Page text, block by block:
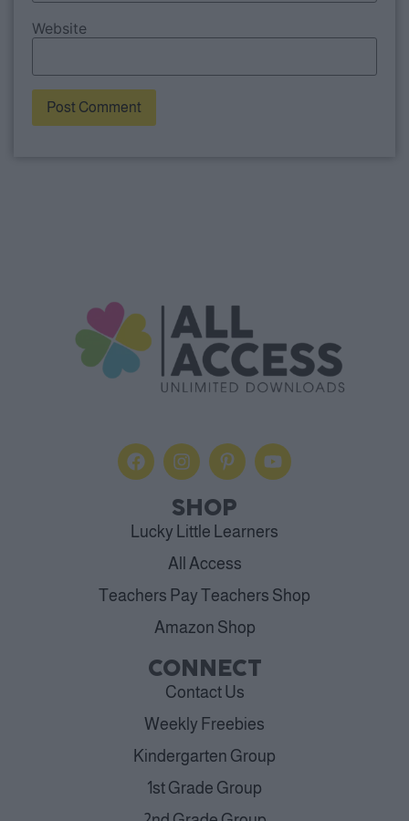
Website
SHOP
Lucky Little Learners
All Access
Teachers Pay Teachers Shop
Amazon Shop
CONNECT
Contact Us
Weekly Freebies
Kindergarten Group
1st Grade Group